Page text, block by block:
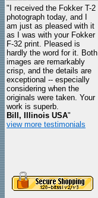
"I received the Fokker T-2
photograph today, and I
am just as pleased with it
as I was with your Fokker
F-32 print. Pleased is
hardly the word for it. Both
images are remarkably
crisp, and the details are
exceptional -- especially
considering when the
originals were taken. Your
work is superb.
Bill, Illinois USA"
view more testimonials